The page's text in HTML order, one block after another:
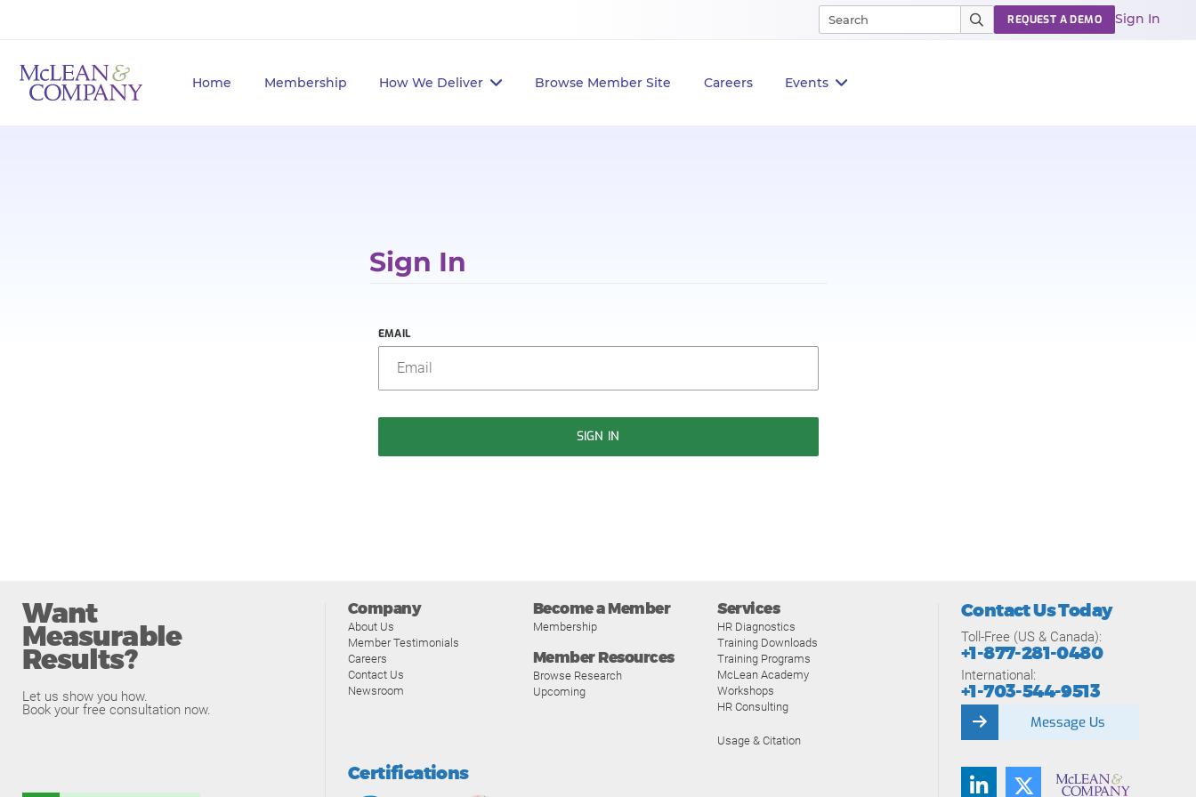
Home Membership How We Deliver Browse Member Site Careers Events
REQUEST A DEMO Sign In
Sign In
EMAIL
SIGN IN
Want
Measurable
Results?
Let us show you how.
Book your free consultation now.
Company
About Us
Member Testimonials
Careers
Contact Us
Newsroom
Become a Member
Membership
Member Resources
Browse Research
Upcoming
Services
HR Diagnostics
Training Downloads
Training Programs
McLean Academy
Workshops
HR Consulting
Usage & Citation
Certifications
Contact Us Today
Toll-Free (US & Canada):
+1-877-281-0480
International:
+1-703-544-9513
Message Us